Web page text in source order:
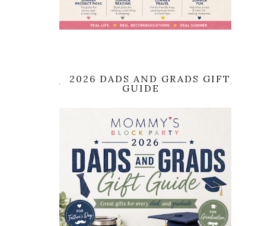
2026 DADS AND GRADS GIFT
GUIDE